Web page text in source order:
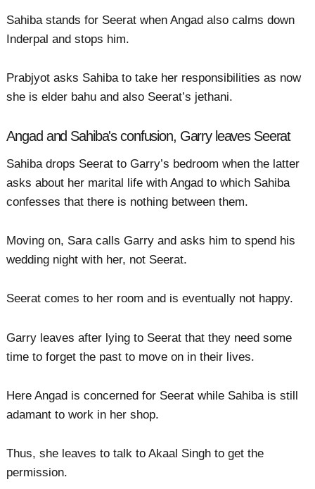
Sahiba stands for Seerat when Angad also calms down
Inderpal and stops him.
Prabjyot asks Sahiba to take her responsibilities as now
she is elder bahu and also Seerat’s jethani.
Angad and Sahiba's confusion, Garry leaves Seerat
Sahiba drops Seerat to Garry’s bedroom when the latter
asks about her marital life with Angad to which Sahiba
confesses that there is nothing between them.
Moving on, Sara calls Garry and asks him to spend his
wedding night with her, not Seerat.
Seerat comes to her room and is eventually not happy.
Garry leaves after lying to Seerat that they need some
time to forget the past to move on in their lives.
Here Angad is concerned for Seerat while Sahiba is still
adamant to work in her shop.
Thus, she leaves to talk to Akaal Singh to get the
permission.